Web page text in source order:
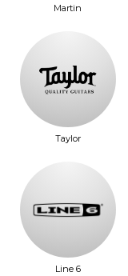
Martin
Taylor
Line 6